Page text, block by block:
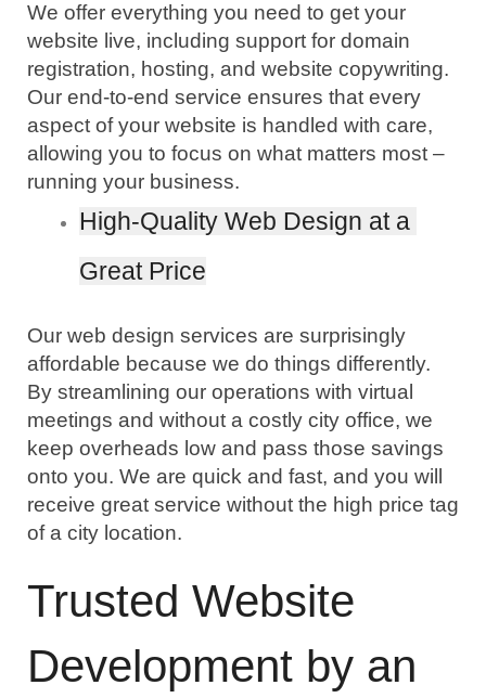
We offer everything you need to get your
website live, including support for domain
registration, hosting, and website copywriting.
Our end-to-end service ensures that every
aspect of your website is handled with care,
allowing you to focus on what matters most –
running your business.
High-Quality Web Design at a
Great Price
Our web design services are surprisingly
affordable because we do things differently.
By streamlining our operations with virtual
meetings and without a costly city office, we
keep overheads low and pass those savings
onto you. We are quick and fast, and you will
receive great service without the high price tag
of a city location.
Trusted Website
Development by an